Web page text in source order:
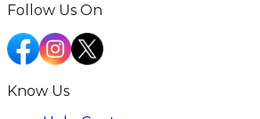
Follow Us On
Know Us